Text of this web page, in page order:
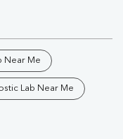
Near Me
Lab Near Me